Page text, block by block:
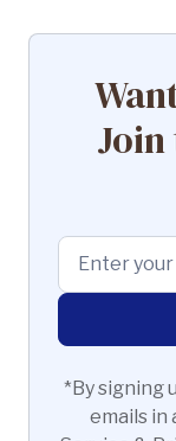
*By signing
emails in